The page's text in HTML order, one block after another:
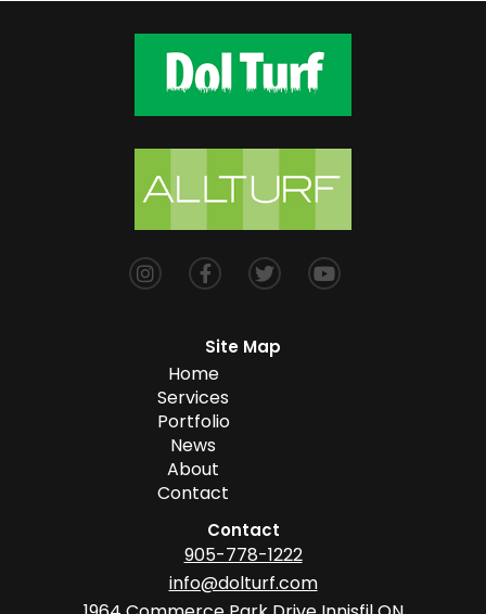
Site Map
Home
Services
Portfolio
News
About
Contact
Contact
905-778-1222
info@dolturf.com